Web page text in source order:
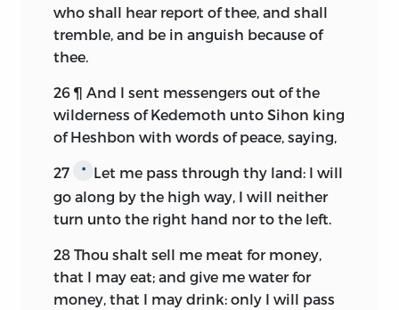
who shall hear report of thee, and shall
tremble, and be in anguish because of
thee.
26 ¶ And I sent messengers out of the
wilderness of Kedemoth unto Sihon king
of Heshbon with words of peace, saying,
27 *
Let me pass through thy land: I will
go along by the high way, I will neither
turn unto the right hand nor to the left.
28 Thou shalt sell me meat for money,
that I may eat; and give me water for
money, that I may drink: only I will pass